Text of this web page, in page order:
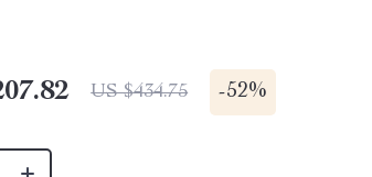
US $434.75 -52%